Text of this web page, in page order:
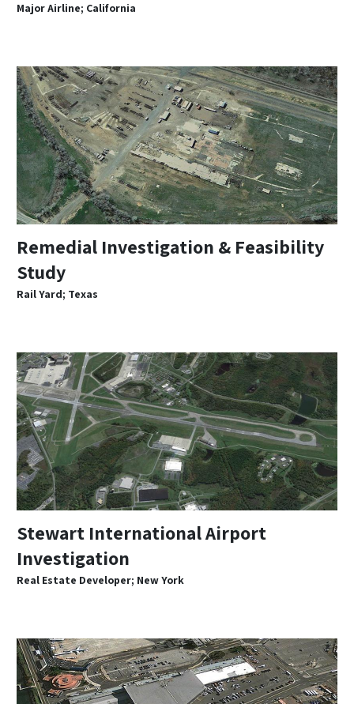
Major Airline; California
Remedial Investigation & Feasibility
Study
Rail Yard; Texas
Stewart International Airport
Investigation
Real Estate Developer; New York